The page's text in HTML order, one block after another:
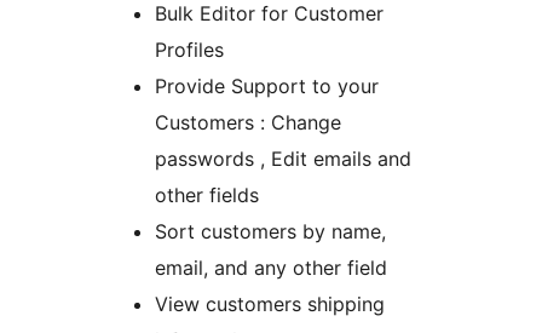
Bulk Editor for Customer
Profiles
Provide Support to your
Customers : Change
passwords , Edit emails and
other fields
Sort customers by name,
email, and any other field
View customers shipping